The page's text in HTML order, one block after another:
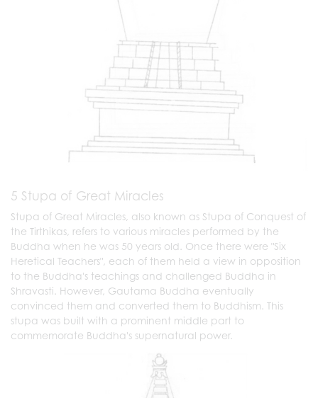
5 Stupa of Great Miracles
Stupa of Great Miracles, also known as Stupa of Conquest of
the Tirthikas, refers to various miracles performed by the
Buddha when he was 50 years old. Once there were "Six
Heretical Teachers", each of them held a view in opposition
to the Buddha's teachings and challenged Buddha in
Shravasti. However, Gautama Buddha eventually
convinced them and converted them to Buddhism. This
stupa was built with a prominent middle part to
commemorate Buddha's supernatural power.